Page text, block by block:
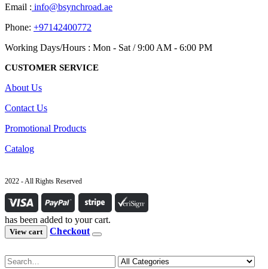
Email : info@bsynchroad.ae
Phone: +97142400772
Working Days/Hours : Mon - Sat / 9:00 AM - 6:00 PM
CUSTOMER SERVICE
About Us
Contact Us
Promotional Products
Catalog
2022 - All Rights Reserved
has been added to your cart.
View cart Checkout